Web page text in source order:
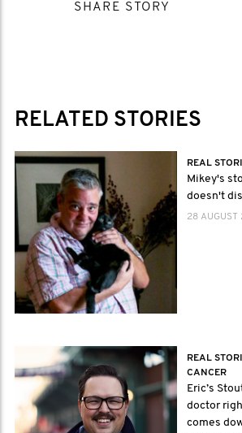
SHARE STORY
RELATED STORIES
REAL
Mikey's
doesn't
28 AUGUST
REAL
CANCER
Eric’s
doctor
comes